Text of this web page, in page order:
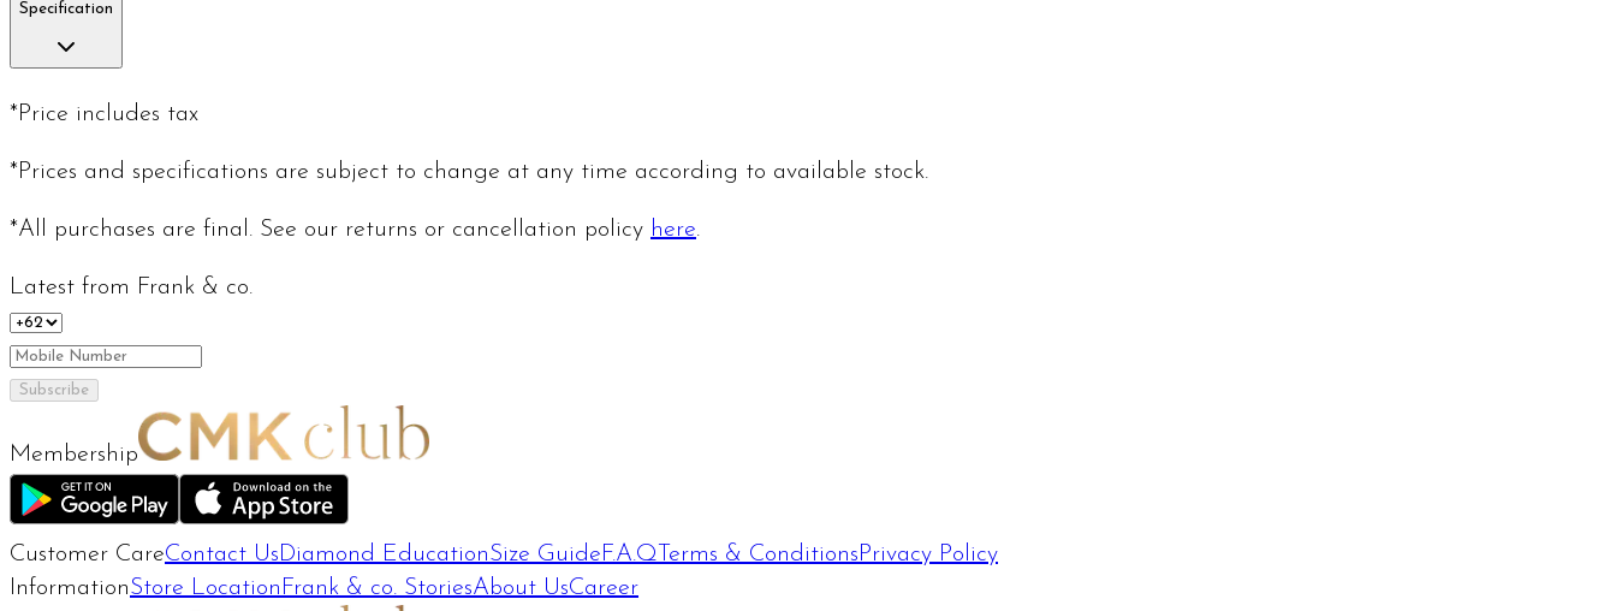
Specification
*Price includes tax
*Prices and specifications are subject to change at any time according to available stock.
*All purchases are final. See our returns or cancellation policy here.
Latest from Frank & co.
Subscribe
Membership
Customer CareContact Us Diamond EducationSize Guide F.A.Q Terms & Conditions Privacy Policy
InformationStore Location Frank & co. StoriesAbout UsCareer